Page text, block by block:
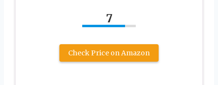
7
Check Price on Amazon